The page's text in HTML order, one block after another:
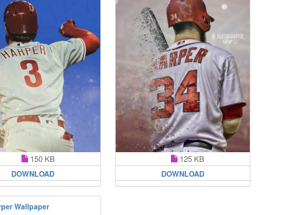
150 KB
DOWNLOAD
125 KB
DOWNLOAD
Wallpaper